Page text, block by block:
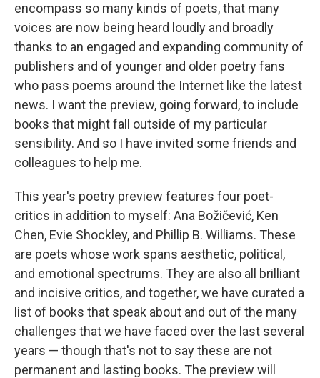
encompass so many kinds of poets, that many
voices are now being heard loudly and broadly
thanks to an engaged and expanding community of
publishers and of younger and older poetry fans
who pass poems around the Internet like the latest
news. I want the preview, going forward, to include
books that might fall outside of my particular
sensibility. And so I have invited some friends and
colleagues to help me.
This year's poetry preview features four poet-
critics in addition to myself: Ana Božičević, Ken
Chen, Evie Shockley, and Phillip B. Williams. These
are poets whose work spans aesthetic, political,
and emotional spectrums. They are also all brilliant
and incisive critics, and together, we have curated a
list of books that speak about and out of the many
challenges that we have faced over the last several
years — though that's not to say these are not
permanent and lasting books. The preview will